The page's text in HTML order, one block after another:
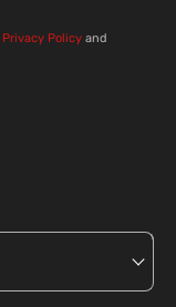
Privacy Policy and